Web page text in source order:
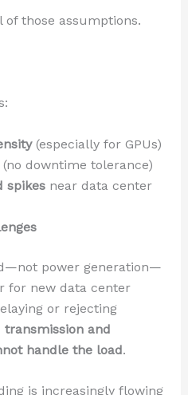
those assumptions.
(especially for GPUs)
(no downtime tolerance)
spikesnear data center
power generation—
for new data center
or rejecting
transmission and
handle the load.
is increasingly flowing